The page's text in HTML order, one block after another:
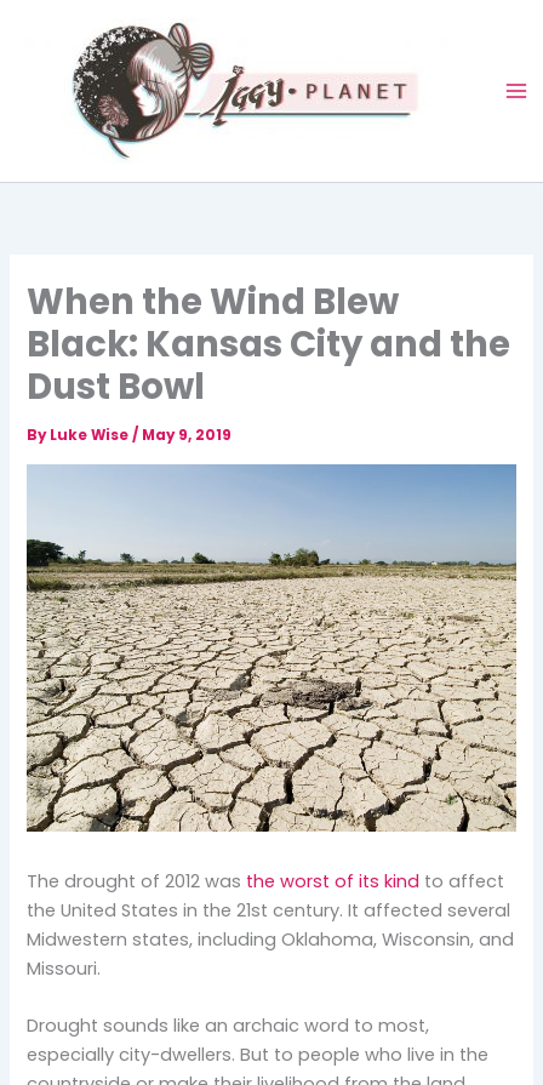
When the Wind Blew
Black: Kansas City and the
Dust Bowl
ByLuke Wise/ May 9, 2019
The drought of 2012 was the worst of its kind to affect
the United States in the 21st century. It affected several
Midwestern states, including Oklahoma, Wisconsin, and
Missouri.
Drought sounds like an archaic word to most,
especially city-dwellers. But to people who live in the